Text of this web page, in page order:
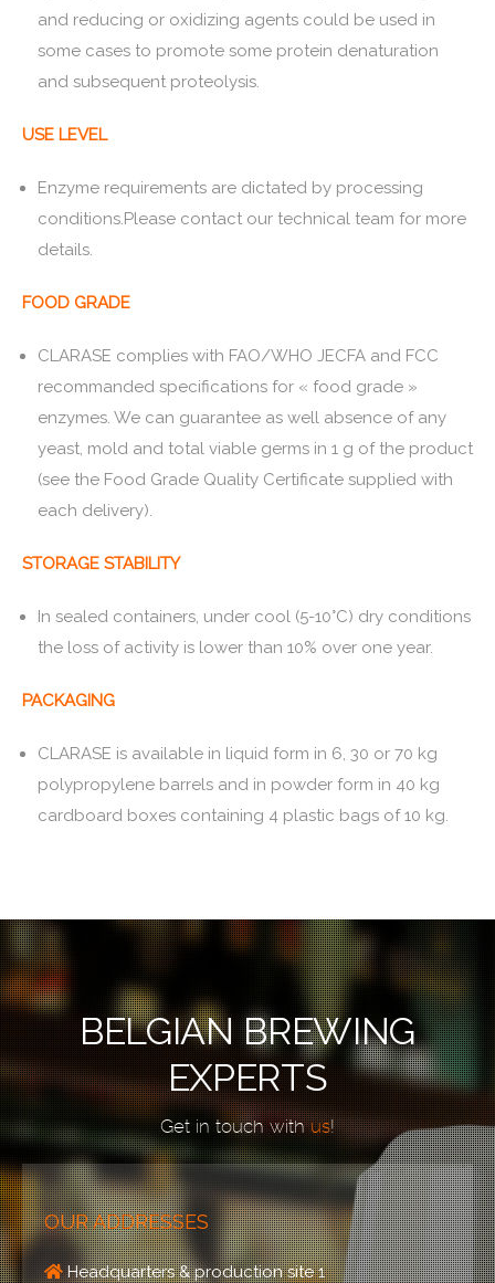
and reducing or oxidizing agents could be used in
some cases to promote some protein denaturation
and subsequent proteolysis.
USE LEVEL
Enzyme requirements are dictated by processing
conditions.Please contact our technical team for more
details.
FOOD GRADE
CLARASE complies with FAO/WHO JECFA and FCC
recommanded specifications for « food grade »
enzymes. We can guarantee as well absence of any
yeast, mold and total viable germs in 1 g of the product
(see the Food Grade Quality Certificate supplied with
each delivery).
STORAGE STABILITY
In sealed containers, under cool (5-10°C) dry conditions
the loss of activity is lower than 10% over one year.
PACKAGING
CLARASE is available in liquid form in 6, 30 or 70 kg
polypropylene barrels and in powder form in 40 kg
cardboard boxes containing 4 plastic bags of 10 kg.
BELGIAN BREWING
EXPERTS
Get in touch withus!
OUR ADDRESSES
Headquarters & production site 1